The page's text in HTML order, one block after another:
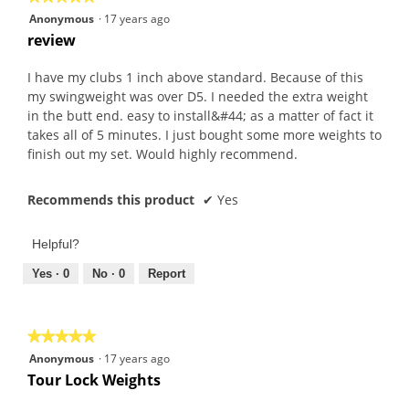
5
5
Anonymous · 17 years ago
review
I have my clubs 1 inch above standard. Because of this
my swingweight was over D5. I needed the extra weight
in the butt end. easy to install&#44; as a matter of fact it
takes all of 5 minutes. I just bought some more weights to
finish out my set. Would highly recommend.
Recommends this product ✔ Yes
Helpful?
Yes · 0 No · 0 Report
★★★★★
★★★★★
5
out
Anonymous · 17 years ago
Tour Lock Weights